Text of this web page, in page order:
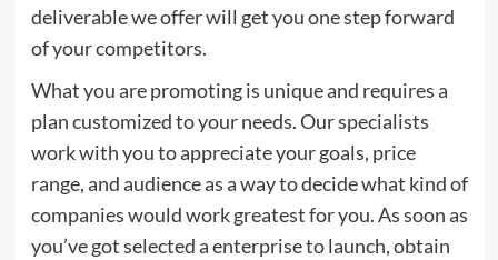
deliverable we offer will get you one step forward
of your competitors.
What you are promoting is unique and requires a
plan customized to your needs. Our specialists
work with you to appreciate your goals, price
range, and audience as a way to decide what kind of
companies would work greatest for you. As soon as
you’ve got selected a enterprise to launch, obtain